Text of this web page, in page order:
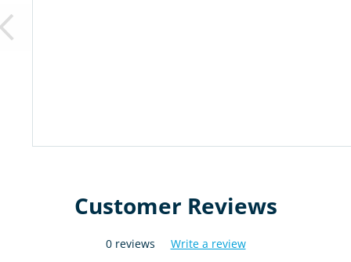
Customer Reviews
0 reviews Write a review